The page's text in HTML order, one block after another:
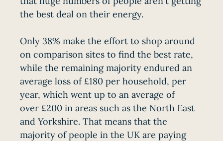
the best deal on their energy.
Only 38% make the effort to shop around
on comparison sites to find the best rate,
while the remaining majority endured an
average loss of £180 per household, per
year, which went up to an average of
over £200 in areas such as the North East
and Yorkshire. That means that the
majority of people in the UK are paying